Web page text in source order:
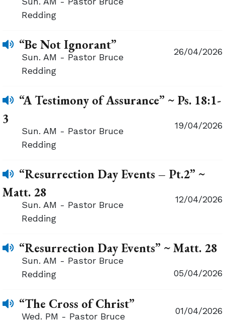
Redding
“Be Not Ignorant” 26/04/2026
Sun. AM - Pastor Bruce
Redding
“A Testimony of Assurance” ~ Ps. 18:1-
3
19/04/2026
Sun. AM - Pastor Bruce
Redding
“Resurrection Day Events – Pt.2” ~
Matt. 28
12/04/2026
Sun. AM - Pastor Bruce
Redding
“Resurrection Day Events” ~ Matt. 28
05/04/2026
Sun. AM - Pastor Bruce
Redding
“The Cross of Christ” 01/04/2026
Wed. PM - Pastor Bruce